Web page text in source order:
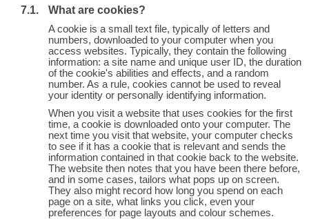
What are cookies?
A cookie is a small text file, typically of letters and
numbers, downloaded to your computer when you
access websites. Typically, they contain the following
information: a site name and unique user ID, the duration
of the cookie's abilities and effects, and a random
number. As a rule, cookies cannot be used to reveal
your identity or personally identifying information.
When you visit a website that uses cookies for the first
time, a cookie is downloaded onto your computer. The
next time you visit that website, your computer checks
to see if it has a cookie that is relevant and sends the
information contained in that cookie back to the website.
The website then notes that you have been there before,
and in some cases, tailors what pops up on screen.
They also might record how long you spend on each
page on a site, what links you click, even your
preferences for page layouts and colour schemes.